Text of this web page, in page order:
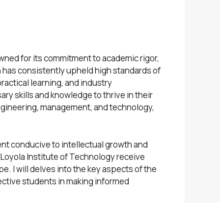
for its commitment to academic rigor,
consistently upheld high standards of
learning, and industry
skills and knowledge to thrive in their
management, and technology,
conducive to intellectual growth and
Institute of Technology receive
I will delves into the key aspects of the
students in making informed